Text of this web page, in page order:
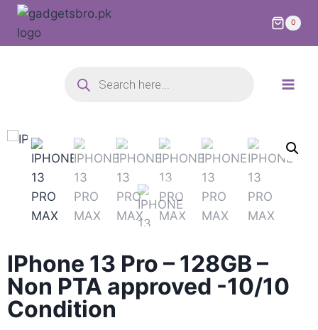
0
IPhone 13 Pro – 128GB –
Non PTA approved -10/10
Condition